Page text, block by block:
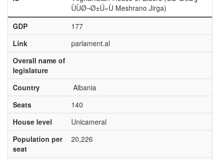
ÙÙØ¬Ø±Ú«Ù Meshrano Jirga)
GDP
177
Link
parlament.al
Overall name of
legislature
Country
Albania
Seats
140
House level
Unicameral
Population per
seat
20,226